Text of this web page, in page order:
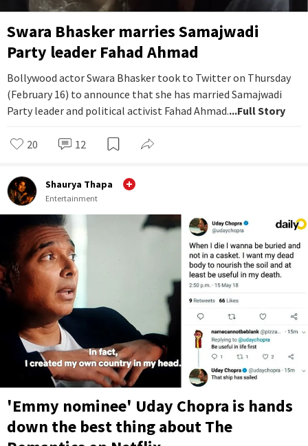
Swara Bhasker marries Samajwadi
Party leader Fahad Ahmad
Bollywood actor Swara Bhasker took to Twitter on Thursday
(February 16) to announce that she has married Samajwadi
Party leader and political activist Fahad Ahmad....Full Story
20 12
Shaurya Thapa
Entertainment
'Emmy nominee' Uday Chopra is hands
down the best thing about The